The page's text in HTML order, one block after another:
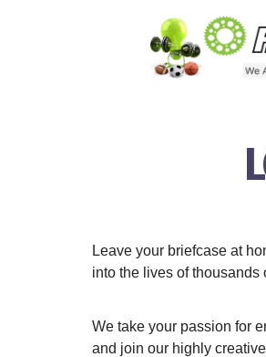
Leave your briefcase at
into the lives of
We take your passion for
and join our highly